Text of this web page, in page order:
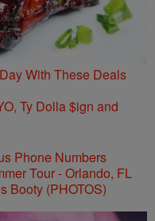
With These Deals
Ty Dolla $ign and
Phone Numbers
Booty (PHOTOS)